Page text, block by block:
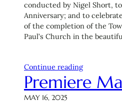
conducted by Nigel Short,
Anniversary; and to
of the completion of the
Paul’s Church in the
Continue reading
Premiere
MAY 16, 2025